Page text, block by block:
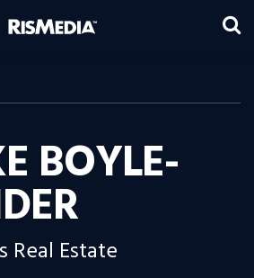
BOYLE-
Real Estate